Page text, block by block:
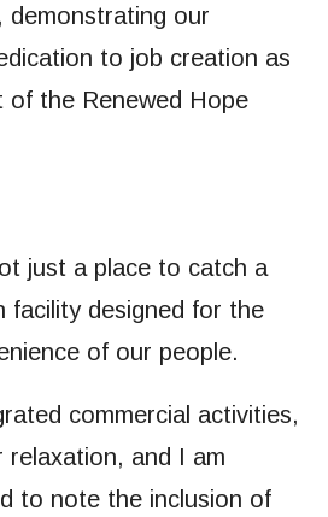
demonstrating our
to job creation as
of the Renewed Hope
just a place to catch a
facility designed for the
of our people.
commercial activities,
relaxation, and I am
to note the inclusion of